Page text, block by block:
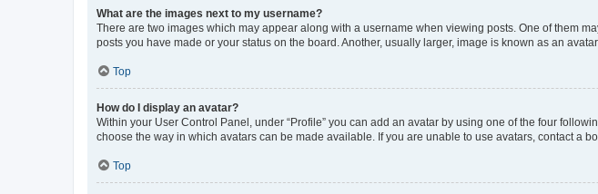
What are the images next to my username?
There are two images which may appear along with a username when viewing posts. One of them
posts you have made or your status on the board. Another, usually larger, image is known as an
Top
How do I display an avatar?
Within your User Control Panel, under “Profile” you can add an avatar by using one of the four
choose the way in which avatars can be made available. If you are unable to use avatars, contact a
Top